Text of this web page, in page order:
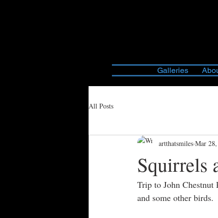
Galleries
All Posts
Squirrels
artthatsmiles Mar
Trip to John Chestnut
and some other birds.